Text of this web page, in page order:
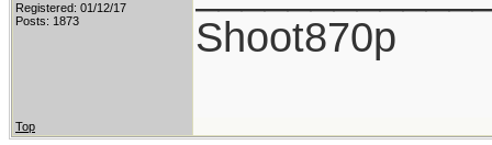
Registered: 01/12/17
Posts: 1873
Shoot870p
Top